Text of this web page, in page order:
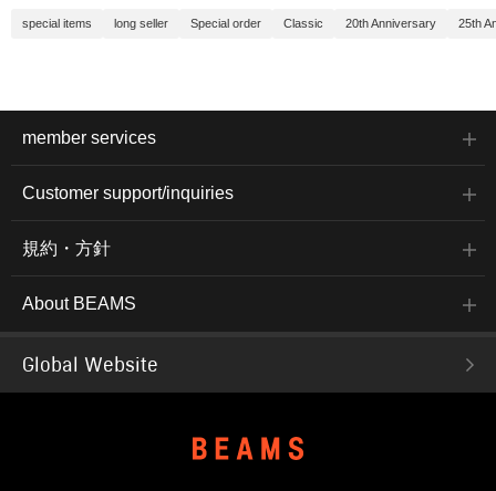
special items long seller Special order Classic 20th Anniversary 25th
member services
Customer support/inquiries
規約・方針
About BEAMS
Global Website